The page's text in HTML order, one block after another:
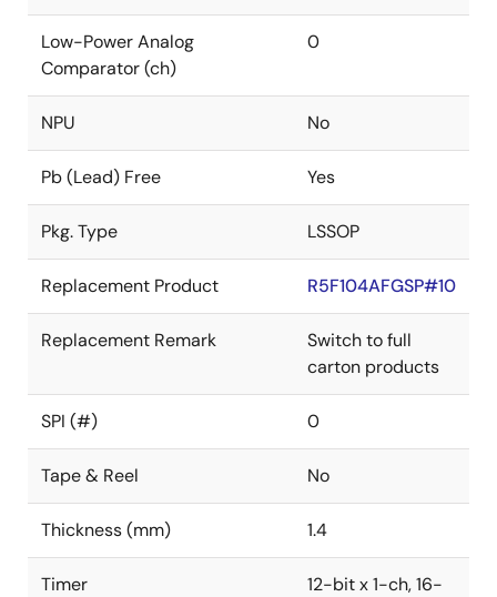
Low-Power Analog
Comparator (ch)
0
NPU No
Pb (Lead) Free Yes
Pkg. Type LSSOP
Replacement Product R5F104AFGSP#10
Replacement Remark
Switch to full
carton products
SPI (#) 0
Tape & Reel No
Thickness (mm) 1.4
Timer
12-bit x 1-ch, 16-